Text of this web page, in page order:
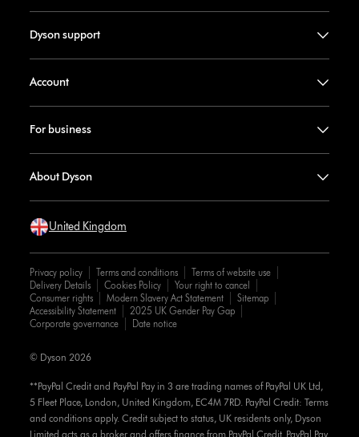
Dyson support
Account
For business
About Dyson
United Kingdom
Privacy policy Terms and conditions
Terms of website use
Delivery Details
Cookies Policy
Your right to cancel
Consumer rights
Modern Slavery Act Statement
Sitemap
Accessibility Statement
2025 UK Gender Pay Gap
Corporate governance
Date notice
**PayPal Credit and PayPal Pay in 3 are trading names of PayPal UK Ltd,
5 Fleet Place, London, United Kingdom, EC4M 7RD. PayPal Credit: Terms
and conditions apply. Credit subject to status, UK residents only, Dyson
Limited acts as a broker and offers finance from PayPal Credit. PayPal Pay
© Dyson 2026